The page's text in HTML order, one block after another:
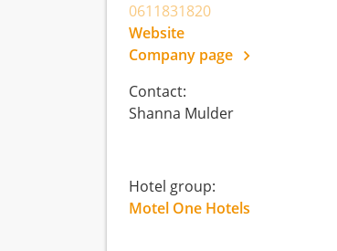
0611831820
Website
Company page
Contact:
Shanna Mulder
Hotel group:
Motel One Hotels